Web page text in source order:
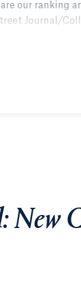
our ranking
Journal/
generous